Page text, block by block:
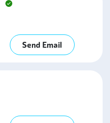
Send Email